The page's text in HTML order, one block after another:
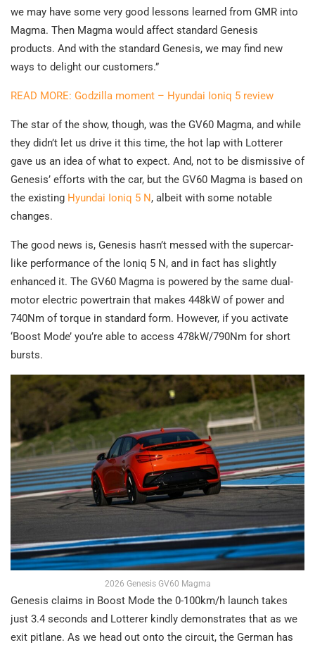
we may have some very good lessons learned from GMR into
Magma. Then Magma would affect standard Genesis
products. And with the standard Genesis, we may find new
ways to delight our customers.”
READ MORE: Godzilla moment – Hyundai Ioniq 5 review
The star of the show, though, was the GV60 Magma, and while
they didn’t let us drive it this time, the hot lap with Lotterer
gave us an idea of what to expect. And, not to be dismissive of
Genesis’ efforts with the car, but the GV60 Magma is based on
the existing Hyundai Ioniq 5 N, albeit with some notable
changes.
The good news is, Genesis hasn’t messed with the supercar-
like performance of the Ioniq 5 N, and in fact has slightly
enhanced it. The GV60 Magma is powered by the same dual-
motor electric powertrain that makes 448kW of power and
740Nm of torque in standard form. However, if you activate
‘Boost Mode’ you’re able to access 478kW/790Nm for short
bursts.
2026 Genesis GV60 Magma
Genesis claims in Boost Mode the 0-100km/h launch takes
just 3.4 seconds and Lotterer kindly demonstrates that as we
exit pitlane. As we head out onto the circuit, the German has